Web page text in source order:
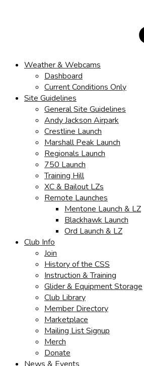
Weather & Webcams
Dashboard
Current Conditions Only
Site Guidelines
General Site Guidelines
Andy Jackson Airpark
Crestline Launch
Marshall Peak Launch
Regionals Launch
750 Launch
Training Hill
XC & Bailout LZs
Remote Launches
Mentone Launch & LZ
Blackhawk Launch
Ord Launch & LZ
Club Info
Join
History of the CSS
Instruction & Training
Glider & Equipment Storage
Club Library
Member Directory
Marketplace
Mailing List Signup
Merch
Donate